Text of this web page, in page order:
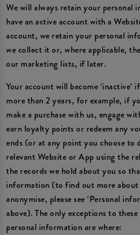
We will always retain your
have an active account with a
account, we retain your personal
we collect it or, where applicable,
our marketing lists, if later.
Your account will become
more than 2 years, for example, if
make a purchase with us, engage
earn loyalty points or redeem any
ends (or at any point you choose
relevant Website or App using the
the records we hold about you so
information (to find out more
anonymise, please see ‘Personal
above). The only exceptions to
personal information are where: